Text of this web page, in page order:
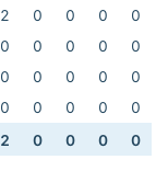
2 0 0 0
0
0 0 0 0
0
0 0 0 0
0
0 0 0 0
0
2 0 0 0 0